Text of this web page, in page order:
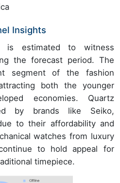
Insights
is estimated to witness
the forecast period. The
segment of the fashion
both the younger
economies. Quartz
by brands like Seiko,
to their affordability and
watches from luxury
to hold appeal for
timepiece.